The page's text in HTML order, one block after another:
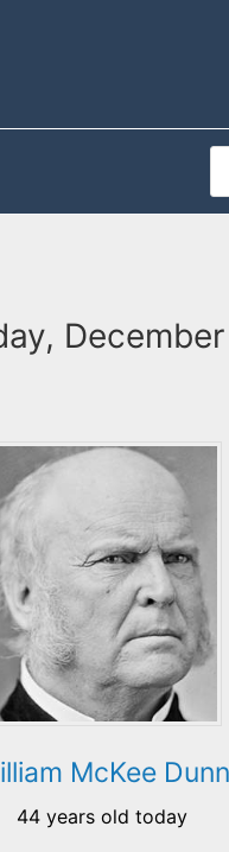
McKee Dunn
44 years old today